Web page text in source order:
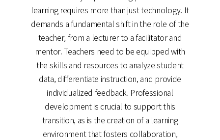
learning requires more than just technology. It
demands a fundamental shift in the role of the
teacher, from a lecturer to a facilitator and
mentor. Teachers need to be equipped with
the skills and resources to analyze student
data, differentiate instruction, and provide
individualized feedback. Professional
development is crucial to support this
transition, as is the creation of a learning
environment that fosters collaboration,